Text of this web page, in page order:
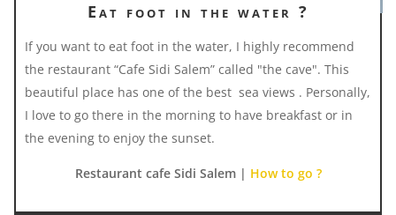
Eat foot in the water ?
If you want to eat foot in the water, I highly recommend
the restaurant “Cafe Sidi Salem” called "the cave". This
beautiful place has one of the best sea views . Personally,
I love to go there in the morning to have breakfast or in
the evening to enjoy the sunset.
Restaurant cafe Sidi Salem | How to go ?